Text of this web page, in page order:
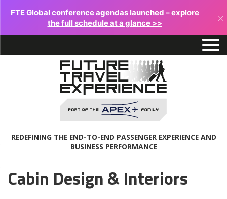
FTE Global conference agendas launched – explore
the full schedule at a glance >>
×
REDEFINING THE END-TO-END PASSENGER EXPERIENCE AND
BUSINESS PERFORMANCE
Cabin Design & Interiors